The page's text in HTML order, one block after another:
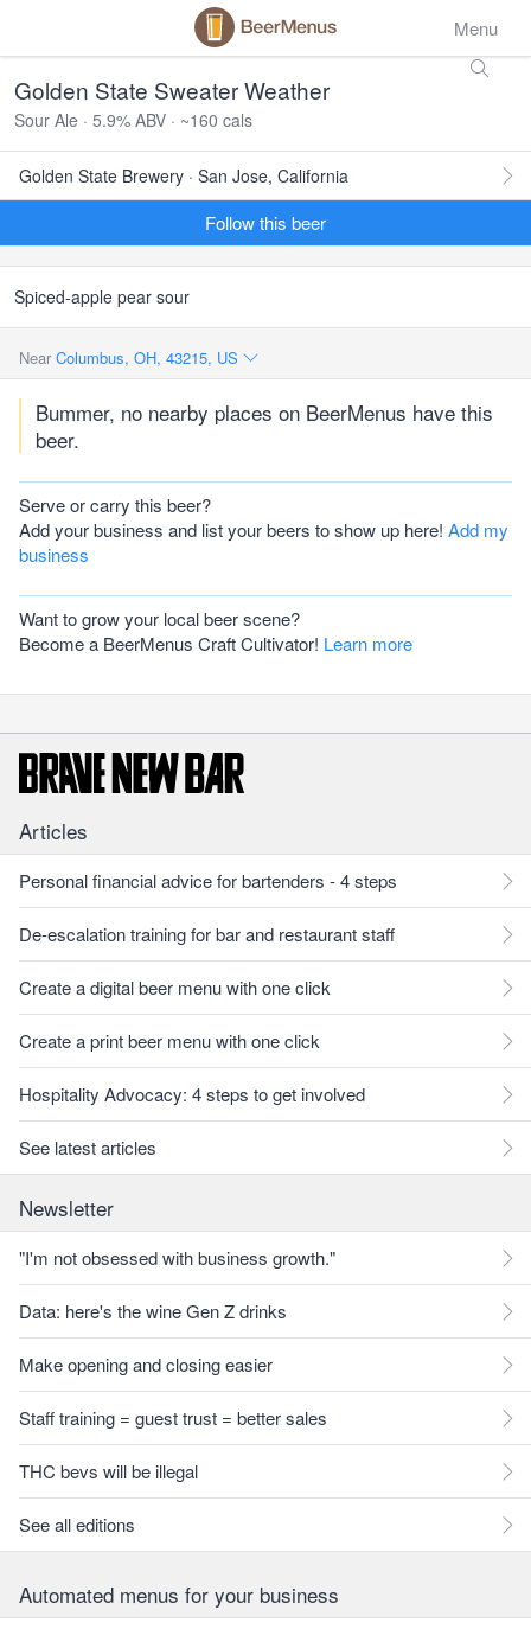
Menu
Golden State Sweater Weather
Sour Ale · 5.9% ABV · ~160 cals
Golden State Brewery · San Jose, California
Follow this beer
Spiced-apple pear sour
Near Columbus, OH, 43215, US
Bummer, no nearby places on BeerMenus have this
beer.
Serve or carry this beer?
Add your business and list your beers to show up here! Add my
business
Want to grow your local beer scene?
Become a BeerMenus Craft Cultivator! Learn more
Articles
Personal financial advice for bartenders - 4 steps
De-escalation training for bar and restaurant staff
Create a digital beer menu with one click
Create a print beer menu with one click
Hospitality Advocacy: 4 steps to get involved
See latest articles
Newsletter
"I'm not obsessed with business growth."
Data: here's the wine Gen Z drinks
Make opening and closing easier
Staff training = guest trust = better sales
THC bevs will be illegal
See all editions
Automated menus for your business